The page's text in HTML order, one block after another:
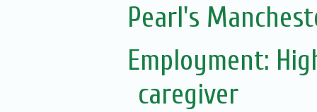
Pearl's
Employment:
caregiver